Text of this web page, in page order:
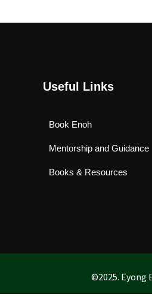
Useful Links
Book Enoh
Mentorship and Guidance
Books & Resources
©2025. Eyong